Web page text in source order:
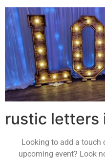
rustic letters
Looking to add a
upcoming event? Look